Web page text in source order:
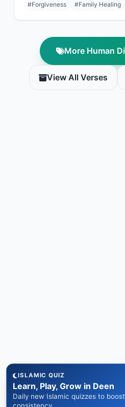
#Forgiveness #Family Healing
More Human
View All Verses
ISLAMIC QUIZ
Learn, Play, Grow in Deen
Daily new Islamic quizzes to